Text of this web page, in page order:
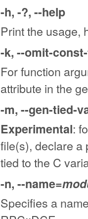
-h, -?, --help
Print the usage,
-k, --omit-
For function
attribute in the
-m, --gen-tied-
Experimental:
file(s), declare a
tied to the C
-n, --name=
Specifies a